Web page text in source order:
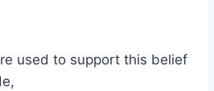
used to support this belief